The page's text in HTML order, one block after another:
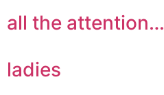
all the attention…
ladies